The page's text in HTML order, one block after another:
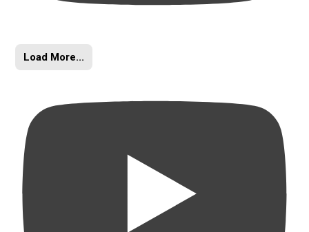
Load More...